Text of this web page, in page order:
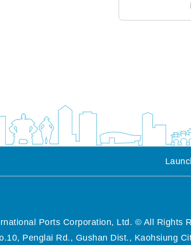
Ports Corporation, Ltd. © All Rights
Penglai Rd., Gushan Dist., Kaohsiung